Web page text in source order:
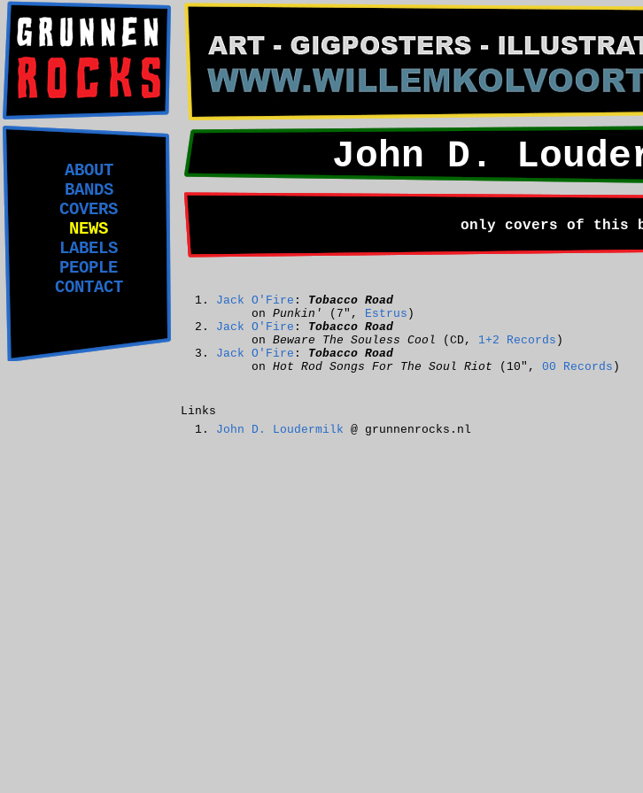
ABOUT
BANDS
COVERS
NEWS
LABELS
PEOPLE
CONTACT
John D.
only covers of this
Jack O'Fire : Tobacco Road
on Punkin' (7", Estrus )
Jack O'Fire : Tobacco Road
on Beware The Souless Cool (CD, 1+2 Records )
Jack O'Fire : Tobacco Road
on Hot Rod Songs For The Soul Riot (10", 00 Records )
Links
John D. Loudermilk @ grunnenrocks.nl